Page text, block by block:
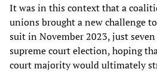
It was in this context that a
unions brought a new challenge
suit in November 2023, just
supreme court election, hoping
court majority would ultimately